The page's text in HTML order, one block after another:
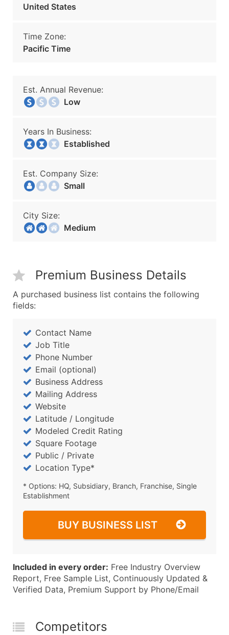
United States
Time Zone:
Pacific Time
Est. Annual Revenue:
Low
Years In Business:
Established
Est. Company Size:
Small
City Size:
Medium
Premium Business Details
A purchased business list contains the following
fields:
Contact Name
Job Title
Phone Number
Email (optional)
Business Address
Mailing Address
Website
Latitude / Longitude
Modeled Credit Rating
Square Footage
Public / Private
Location Type*
* Options: HQ, Subsidiary, Branch, Franchise, Single
Establishment
BUY BUSINESS LIST
Included in every order: Free Industry Overview
Report, Free Sample List, Continuously Updated &
Verified Data, Premium Support by Phone/Email
Competitors